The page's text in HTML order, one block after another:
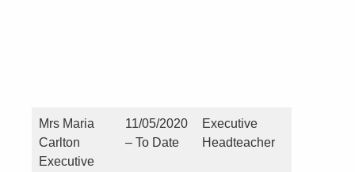
Mrs Maria
Carlton
Executive
11/05/2020
– To Date
Executive
Headteacher